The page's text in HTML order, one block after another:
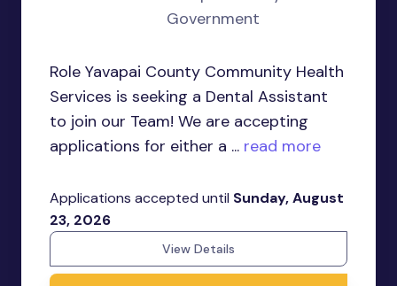
Government
Role Yavapai County Community Health
Services is seeking a Dental Assistant
to join our Team! We are accepting
applications for either a ... read more
Applications accepted until Sunday, August
23, 2026
View Details